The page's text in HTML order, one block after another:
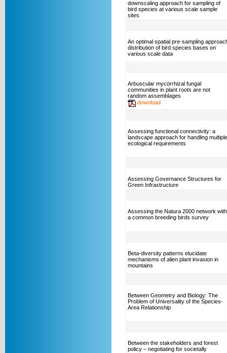
downscaling approach for sampling of
bird species at various scale sample
sites
An optimal spatial pre-sampling
distribution of bird species bases on
various scale data
Arbuscular mycorrhizal fungal
communities in plant roots are not
random assemblages
download
Assessing functional connectivity: a
landscape approach for handling multiple
ecological requirements
Assessing Governance Structures for
Green Infrastructure
Assessing the Natura 2000 network with
a common breeding birds survey
Beta-diversity patterns elucidate
mechanisms of alien plant invasion in
mountains
Between Geometry and Biology: The
Problem of Universality of the Species-
Area Relationship
Between the stakeholders and forest
policy – negotiating for societally